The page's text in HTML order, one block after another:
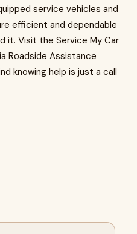
service vehicles and
efficient and dependable
it. Visit the Service My Car
Roadside Assistance
knowing help is just a call